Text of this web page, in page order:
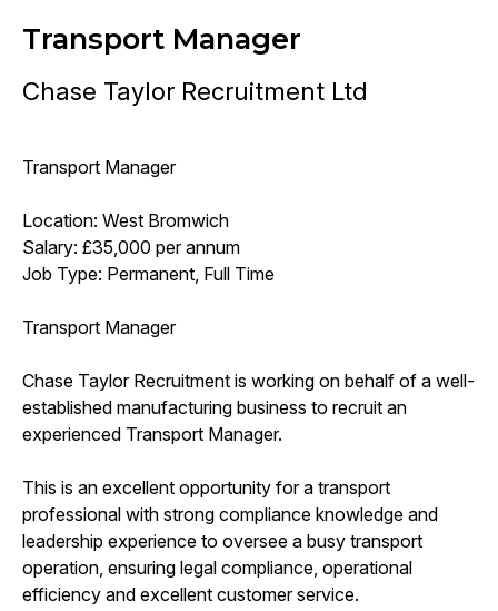
Transport Manager
Chase Taylor Recruitment Ltd
Transport Manager
Location: West Bromwich
Salary: £35,000 per annum
Job Type: Permanent, Full Time
Transport Manager
Chase Taylor Recruitment is working on behalf of a well-
established manufacturing business to recruit an
experienced Transport Manager.
This is an excellent opportunity for a transport
professional with strong compliance knowledge and
leadership experience to oversee a busy transport
operation, ensuring legal compliance, operational
efficiency and excellent customer service.